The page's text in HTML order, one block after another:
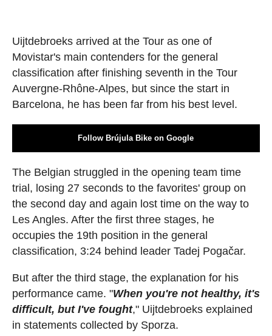
Uijtdebroeks arrived at the Tour as one of
Movistar's main contenders for the general
classification after finishing seventh in the Tour
Auvergne-Rhône-Alpes, but since the start in
Barcelona, he has been far from his best level.
Follow Brújula Bike on Google
The Belgian struggled in the opening team time
trial, losing 27 seconds to the favorites' group on
the second day and again lost time on the way to
Les Angles. After the first three stages, he
occupies the 19th position in the general
classification, 3:24 behind leader Tadej Pogačar.
But after the third stage, the explanation for his
performance came. "When you're not healthy, it's
difficult, but I've fought," Uijtdebroeks explained
in statements collected by Sporza.